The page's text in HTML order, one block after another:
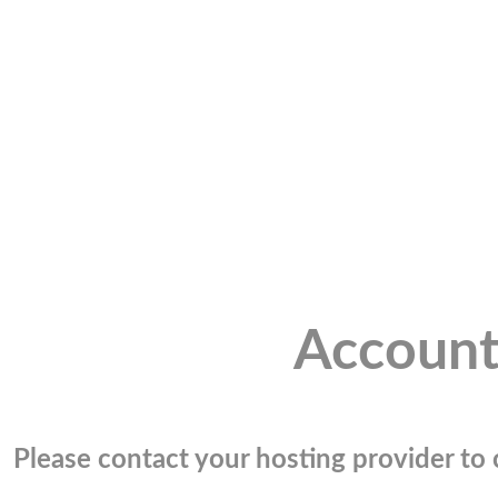
Please contact your hosting provider